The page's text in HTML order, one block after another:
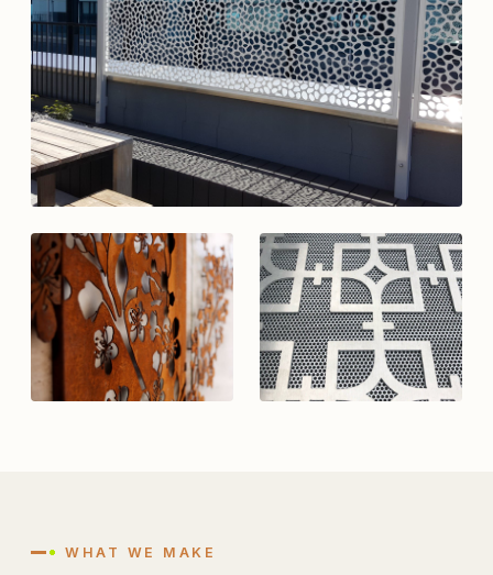
WHAT WE MAKE